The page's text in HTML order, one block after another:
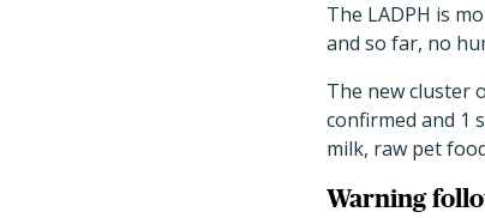
The LADPH is
and so far, no
The new cluster
confirmed and 1
milk, raw pet
Warning